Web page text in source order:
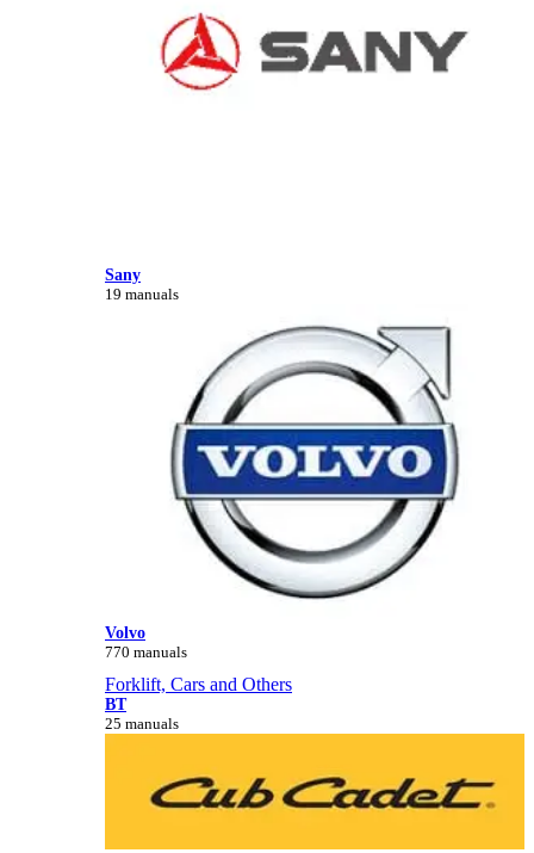
Sany
19 manuals
Volvo
770 manuals
Forklift, Cars and Others
BT
25 manuals